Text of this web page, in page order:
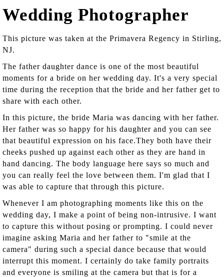
Wedding Photographer
This picture was taken at the Primavera Regency in Stirling,
NJ.
The father daughter dance is one of the most beautiful
moments for a bride on her wedding day. It's a very special
time during the reception that the bride and her father get to
share with each other.
In this picture, the bride Maria was dancing with her father.
Her father was so happy for his daughter and you can see
that beautiful expression on his face.They both have their
cheeks pushed up against each other as they are hand in
hand dancing. The body language here says so much and
you can really feel the love between them. I'm glad that I
was able to capture that through this picture.
Whenever I am photographing moments like this on the
wedding day, I make a point of being non-intrusive. I want
to capture this without posing or prompting. I could never
imagine asking Maria and her father to "smile at the
camera" during such a special dance because that would
interrupt this moment. I certainly do take family portraits
and everyone is smiling at the camera but that is for a